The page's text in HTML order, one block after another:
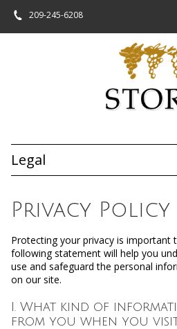
209-245-6208
Legal
Privacy Policy
Protecting your privacy is important
following statement will help you
use and safeguard the personal
on our site.
I. What kind of
from you when you